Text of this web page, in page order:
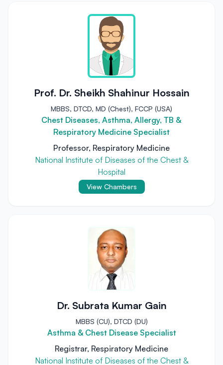
Prof. Dr. Sheikh Shahinur Hossain
MBBS, DTCD, MD (Chest), FCCP (USA)
Chest Diseases, Asthma, Allergy, TB &
Respiratory Medicine Specialist
Professor, Respiratory Medicine
National Institute of Diseases of the Chest &
Hospital
View Chambers
Dr. Subrata Kumar Gain
MBBS (CU), DTCD (DU)
Asthma & Chest Disease Specialist
Registrar, Respiratory Medicine
National Institute of Diseases of the Chest &